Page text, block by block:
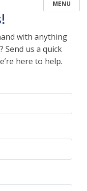
MENU
with anything
Send us a quick
here to help.